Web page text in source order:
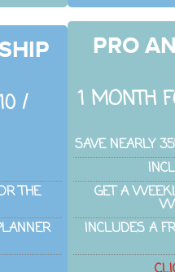
/
THE
PRO
1 MONTH
SAVE NEARLY
GET A
INCLUDES A